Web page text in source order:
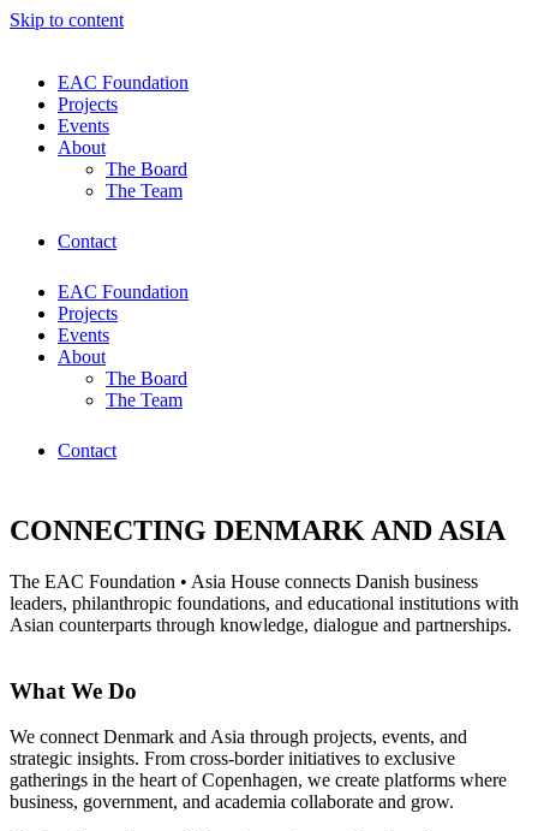
Skip to content
EAC Foundation
Projects
Events
About
The Board
The Team
Contact
EAC Foundation
Projects
Events
About
The Board
The Team
Contact
CONNECTING DENMARK AND ASIA
The EAC Foundation • Asia House connects Danish business
leaders, philanthropic foundations, and educational institutions with
Asian counterparts through knowledge, dialogue and partnerships.
What We Do
We connect Denmark and Asia through projects, events, and
strategic insights. From cross-border initiatives to exclusive
gatherings in the heart of Copenhagen, we create platforms where
business, government, and academia collaborate and grow.